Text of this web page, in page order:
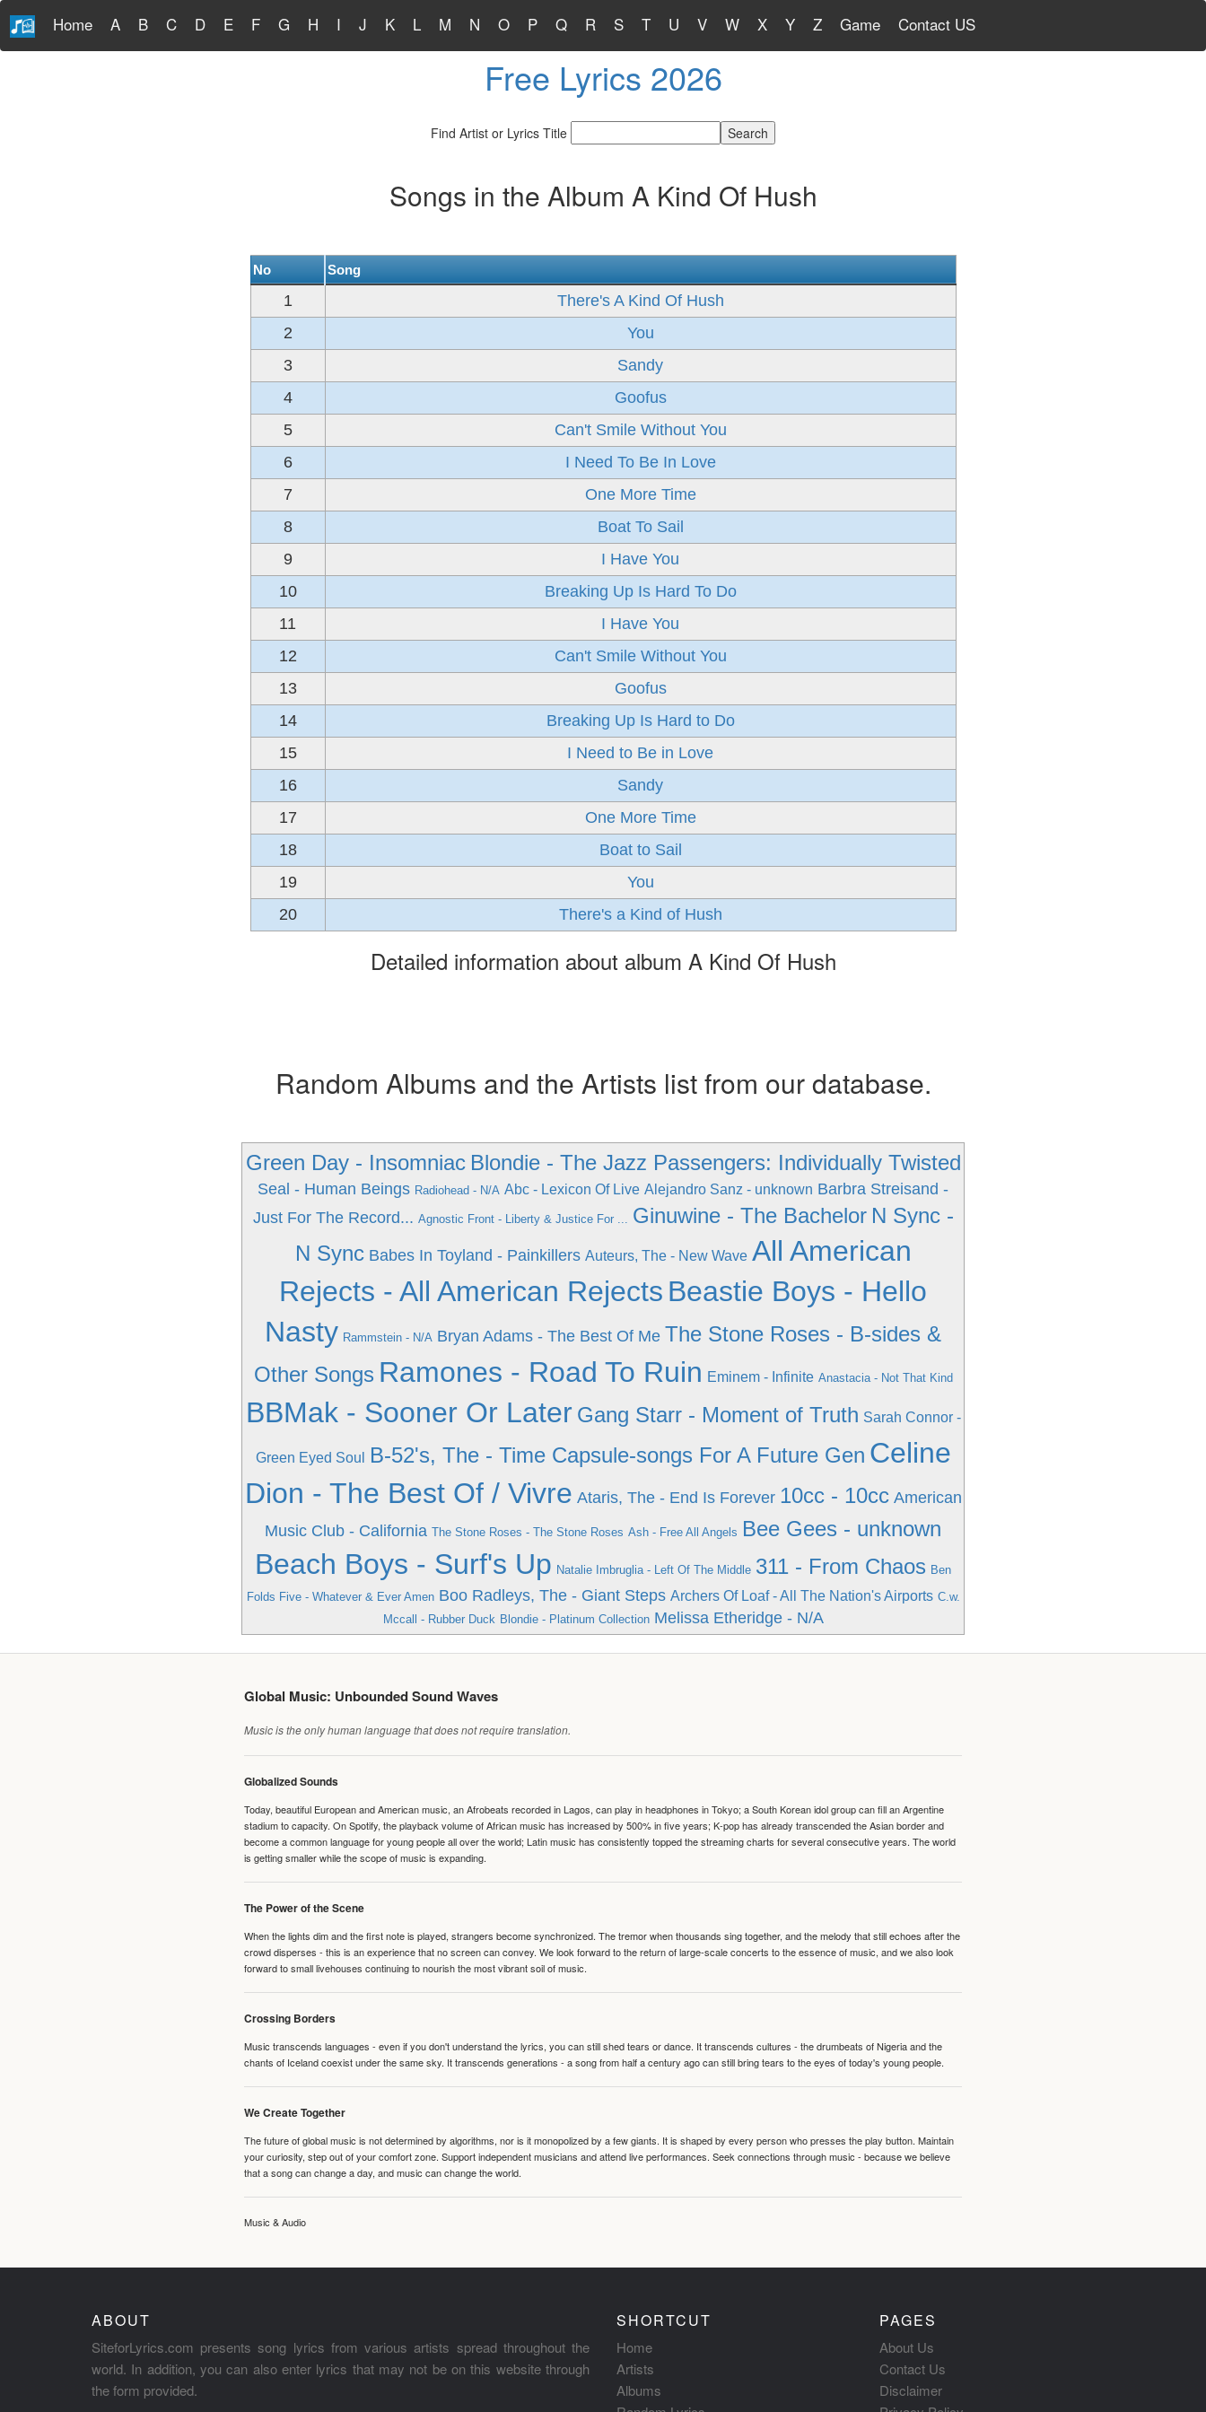
Home A B C D E F G H I J K L M N O P Q R S T U V W X Y Z Game Contact US
Free Lyrics 2026
Find Artist or Lyrics Title
Songs in the Album A Kind Of Hush
No Song
1
There's A Kind Of Hush
2
You
3
Sandy
4
Goofus
5
Can't Smile Without You
6
I Need To Be In Love
7
One More Time
8
Boat To Sail
9
I Have You
10
Breaking Up Is Hard To Do
11
I Have You
12
Can't Smile Without You
13
Goofus
14
Breaking Up Is Hard to Do
15
I Need to Be in Love
16
Sandy
17
One More Time
18
Boat to Sail
19
You
20
There's a Kind of Hush
Detailed information about album A Kind Of Hush
Random Albums and the Artists list from our database.
Green Day - Insomniac Blondie - The Jazz Passengers: Individually Twisted
Seal - Human Beings Radiohead - N/A Abc - Lexicon Of Live Alejandro Sanz - unknown Barbra Streisand -
Just For The Record... Agnostic Front - Liberty & Justice For ... Ginuwine - The Bachelor N Sync -
N Sync Babes In Toyland - Painkillers Auteurs, The - New Wave All American
Rejects - All American Rejects Beastie Boys - Hello
Nasty Rammstein - N/A Bryan Adams - The Best Of Me The Stone Roses - B-sides &
Other Songs Ramones - Road To Ruin Eminem - Infinite Anastacia - Not That Kind
BBMak - Sooner Or Later Gang Starr - Moment of Truth Sarah Connor -
Green Eyed Soul B-52's, The - Time Capsule-songs For A Future Gen Celine
Dion - The Best Of / Vivre Ataris, The - End Is Forever 10cc - 10cc American
Music Club - California The Stone Roses - The Stone Roses Ash - Free All Angels Bee Gees - unknown
Beach Boys - Surf's Up Natalie Imbruglia - Left Of The Middle 311 - From Chaos Ben
Folds Five - Whatever & Ever Amen Boo Radleys, The - Giant Steps Archers Of Loaf - All The Nation's Airports C.w.
Mccall - Rubber Duck Blondie - Platinum Collection Melissa Etheridge - N/A
Global Music: Unbounded Sound Waves
Music is the only human language that does not require translation.
Globalized Sounds
Today, beautiful European and American music, an Afrobeats recorded in Lagos, can play in headphones in Tokyo; a South Korean idol group can fill an Argentine
stadium to capacity. On Spotify, the playback volume of African music has increased by 500% in five years; K-pop has already transcended the Asian border and
become a common language for young people all over the world; Latin music has consistently topped the streaming charts for several consecutive years. The world
is getting smaller while the scope of music is expanding.
The Power of the Scene
When the lights dim and the first note is played, strangers become synchronized. The tremor when thousands sing together, and the melody that still echoes after the
crowd disperses - this is an experience that no screen can convey. We look forward to the return of large-scale concerts to the essence of music, and we also look
forward to small livehouses continuing to nourish the most vibrant soil of music.
Crossing Borders
Music transcends languages - even if you don't understand the lyrics, you can still shed tears or dance. It transcends cultures - the drumbeats of Nigeria and the
chants of Iceland coexist under the same sky. It transcends generations - a song from half a century ago can still bring tears to the eyes of today's young people.
We Create Together
The future of global music is not determined by algorithms, nor is it monopolized by a few giants. It is shaped by every person who presses the play button. Maintain
your curiosity, step out of your comfort zone. Support independent musicians and attend live performances. Seek connections through music - because we believe
that a song can change a day, and music can change the world.
Music & Audio
ABOUT
SiteforLyrics.com presents song lyrics from various artists spread throughout the
world. In addition, you can also enter lyrics that may not be on this website through
the form provided.
SHORTCUT
Home
Artists
Albums
PAGES
About Us
Contact Us
Disclaimer